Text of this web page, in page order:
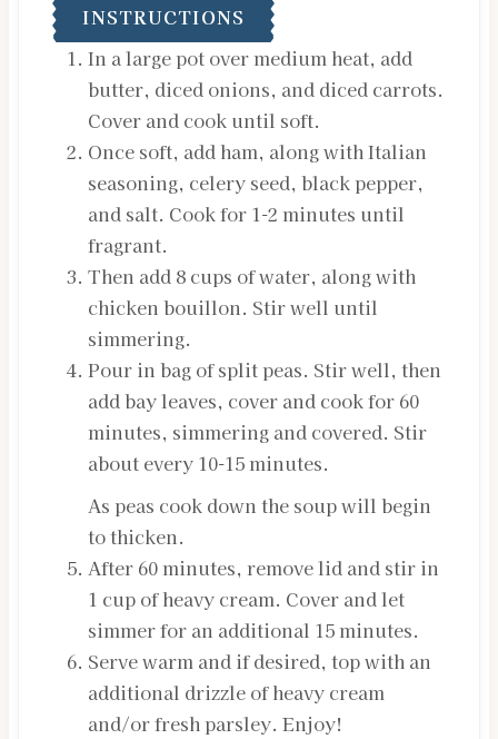
INSTRUCTIONS
In a large pot over medium heat, add
butter, diced onions, and diced carrots.
Cover and cook until soft.
Once soft, add ham, along with Italian
seasoning, celery seed, black pepper,
and salt. Cook for 1-2 minutes until
fragrant.
Then add 8 cups of water, along with
chicken bouillon. Stir well until
simmering.
Pour in bag of split peas. Stir well, then
add bay leaves, cover and cook for 60
minutes, simmering and covered. Stir
about every 10-15 minutes.
As peas cook down the soup will begin
to thicken.
After 60 minutes, remove lid and stir in
1 cup of heavy cream. Cover and let
simmer for an additional 15 minutes.
Serve warm and if desired, top with an
additional drizzle of heavy cream
and/or fresh parsley. Enjoy!